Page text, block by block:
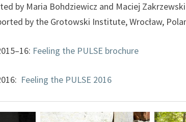
U
S
2
1
5
by Maria Bohdziewicz and Maciej Zakrzewski
by the Grotowski Institute, Wrocław,
Feeling the PULSE brochure
Feeling the PULSE 2016